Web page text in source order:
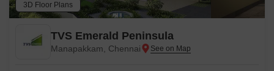
3D Floor Plans
TVS Emerald Peninsula
Manapakkam, Chennai